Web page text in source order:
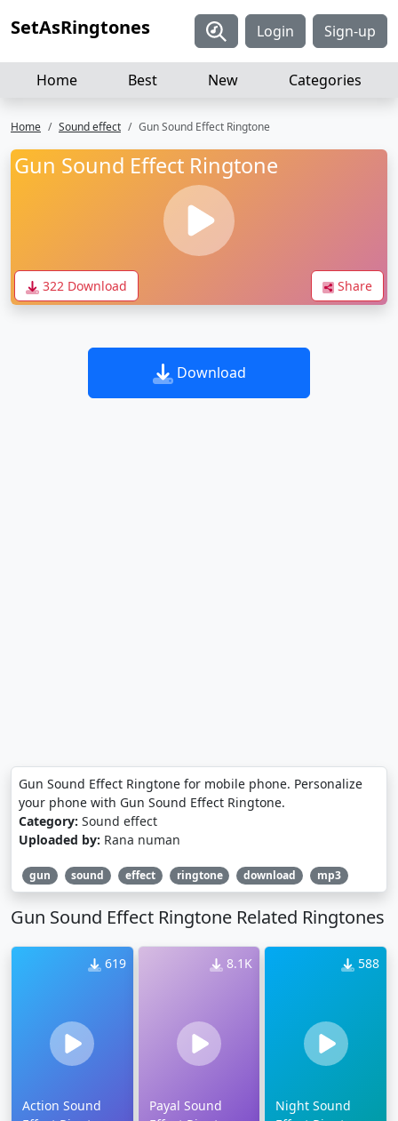
SetAsRingtones Login Sign-up
Home Best New Categories
Home Sound effect Gun Sound Effect Ringtone
Gun Sound Effect Ringtone
322 Download Share
Download
Gun Sound Effect Ringtone for mobile phone. Personalize
your phone with Gun Sound Effect Ringtone.
Category: Sound effect
Uploaded by: Rana numan
gun sound effect ringtone download mp3
Gun Sound Effect Ringtone Related Ringtones
619
Action Sound
8.1K
Payal Sound
588
Night Sound